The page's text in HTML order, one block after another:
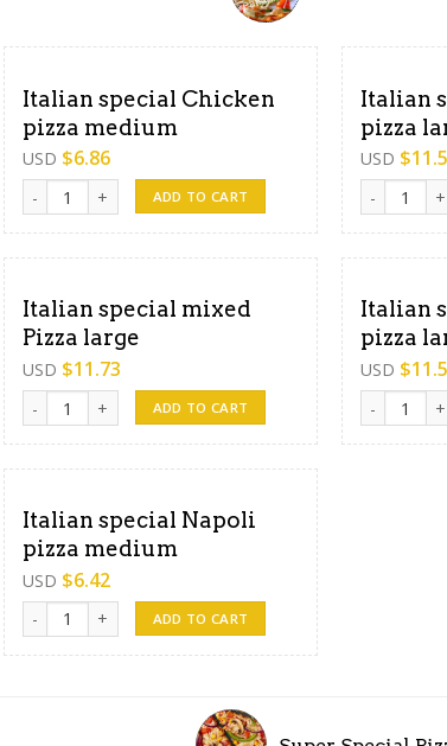
Italian special Chicken
pizza medium
USD $6.86
Italian special Chicken pizza medium quantity
ADD TO CART
Italian
pizza
USD $
Italian
Italian special mixed
Pizza large
USD $11.73
Italian special mixed Pizza large quantity
ADD TO CART
Italian
pizza
USD $
Italian
Italian special Napoli
pizza medium
USD $6.42
Italian special Napoli pizza medium quantity
ADD TO CART